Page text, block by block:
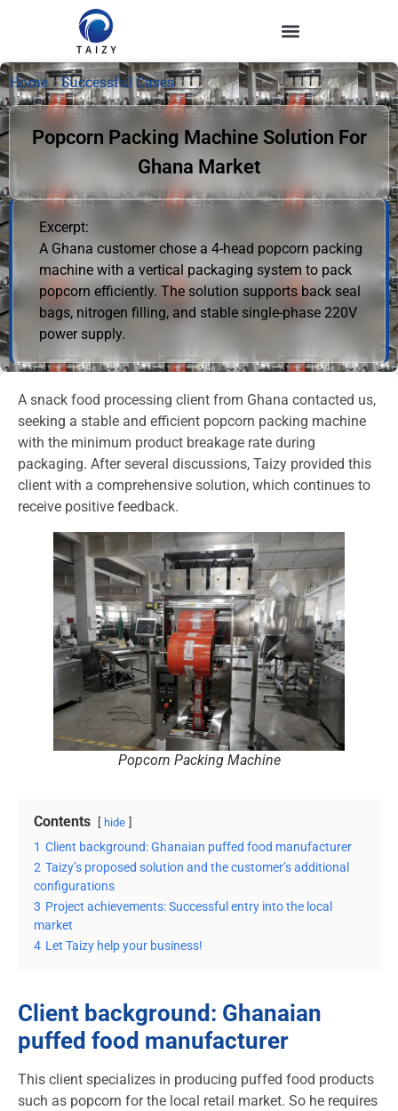
Home»Successful Cases
Popcorn Packing Machine Solution For
Ghana Market
Excerpt:
A Ghana customer chose a 4-head popcorn packing
machine with a vertical packaging system to pack
popcorn efficiently. The solution supports back seal
bags, nitrogen filling, and stable single-phase 220V
power supply.
A snack food processing client from Ghana contacted us,
seeking a stable and efficient popcorn packing machine
with the minimum product breakage rate during
packaging. After several discussions, Taizy provided this
client with a comprehensive solution, which continues to
receive positive feedback.
Popcorn Packing Machine
Contents hide
1 Client background: Ghanaian puffed food manufacturer
2 Taizy’s proposed solution and the customer’s additional
configurations
3 Project achievements: Successful entry into the local
market
4 Let Taizy help your business!
Client background: Ghanaian
puffed food manufacturer
This client specializes in producing puffed food products
such as popcorn for the local retail market. So he requires